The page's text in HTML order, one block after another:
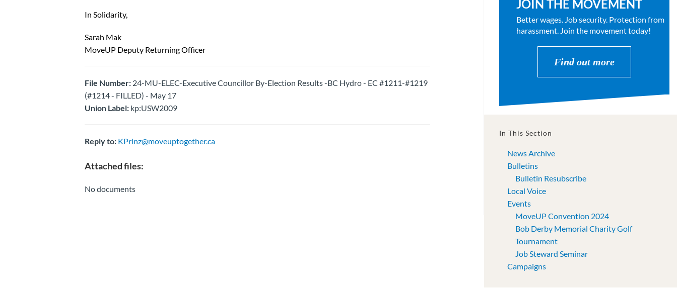
In Solidarity,
Sarah Mak
MoveUP Deputy Returning Officer
File Number:24-MU-ELEC-Executive Councillor By-Election Results -BC Hydro - EC #1211-#1219
(#1214 - FILLED) - May 17
Union Label:kp:USW2009
Reply to: KPrinz@moveuptogether.ca
Attached files:
No documents
JOIN THE MOVEMENT
Better wages. Job security. Protection from
harassment. Join the movement today!
Find out more
In This Section
News Archive
Bulletins
Bulletin Resubscribe
Local Voice
Events
MoveUP Convention 2024
Bob Derby Memorial Charity Golf
Tournament
Job Steward Seminar
Campaigns